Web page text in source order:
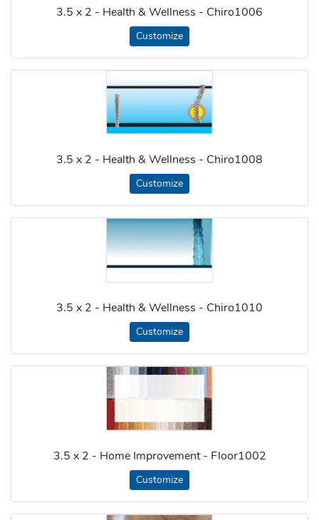
3.5 x 2 - Health & Wellness - Chiro1006
Customize
3.5 x 2 - Health & Wellness - Chiro1008
Customize
3.5 x 2 - Health & Wellness - Chiro1010
Customize
3.5 x 2 - Home Improvement - Floor1002
Customize